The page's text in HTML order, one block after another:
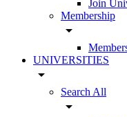
Join
Membership
arrow_drop_down
UNIVERSITIES
arrow_drop_down
Search All
arrow_drop_down